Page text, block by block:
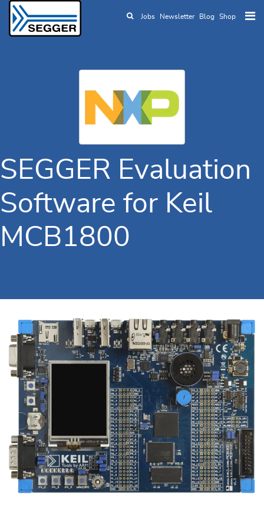
Skip to main content
Jobs Newsletter Blog Shop
SEGGER Evaluation
Software for Keil
MCB1800